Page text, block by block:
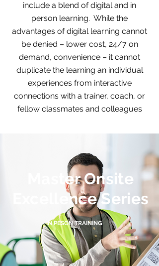
include a blend of digital and in
person learning. While the
advantages of digital learning cannot
be denied – lower cost, 24/7 on
demand, convenience – it cannot
duplicate the learning an individual
experiences from interactive
connections with a trainer, coach, or
fellow classmates and colleagues
Master Onsite
Excellence Series
IN PESON TRAINING